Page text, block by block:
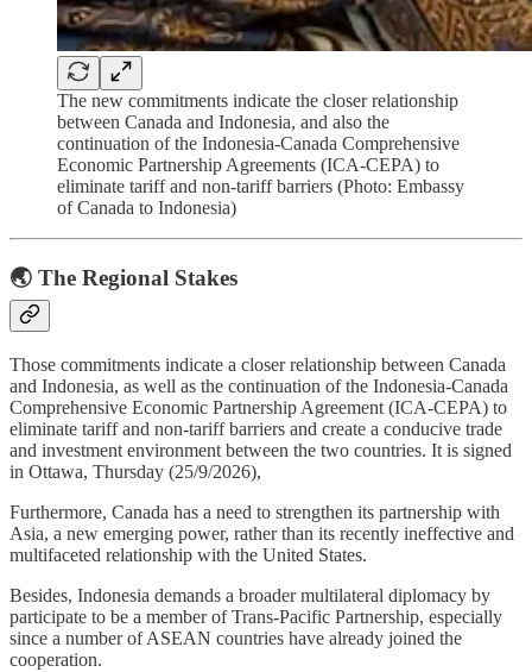
The new commitments indicate the closer relationship
between Canada and Indonesia, and also the
continuation of the Indonesia-Canada Comprehensive
Economic Partnership Agreements (ICA-CEPA) to
eliminate tariff and non-tariff barriers (Photo: Embassy
of Canada to Indonesia)
🌏 The Regional Stakes
Those commitments indicate a closer relationship between Canada
and Indonesia, as well as the continuation of the Indonesia-Canada
Comprehensive Economic Partnership Agreement (ICA-CEPA) to
eliminate tariff and non-tariff barriers and create a conducive trade
and investment environment between the two countries. It is signed
in Ottawa, Thursday (25/9/2026),
Furthermore, Canada has a need to strengthen its partnership with
Asia, a new emerging power, rather than its recently ineffective and
multifaceted relationship with the United States.
Besides, Indonesia demands a broader multilateral diplomacy by
participate to be a member of Trans-Pacific Partnership, especially
since a number of ASEAN countries have already joined the
cooperation.